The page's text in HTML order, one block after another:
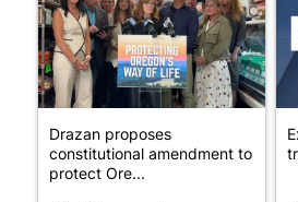
Drazan proposes
constitutional amendment to
protect Ore...